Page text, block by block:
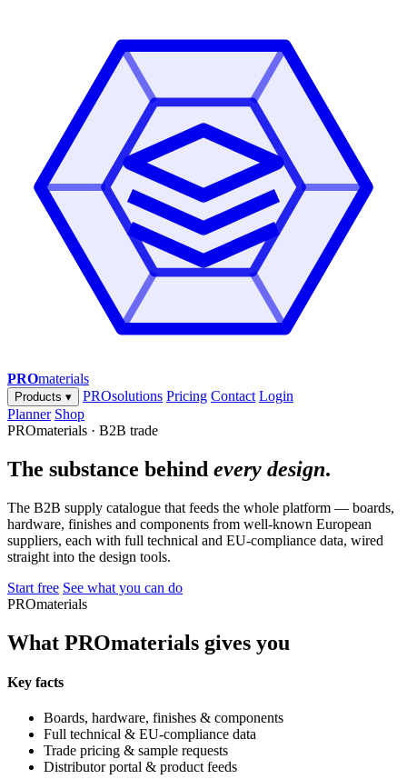
PROmaterials
Products ▾ PROsolutions Pricing Contact Login
Planner Shop
PROmaterials · B2B trade
The substance behind every design.
The B2B supply catalogue that feeds the whole platform — boards,
hardware, finishes and components from well-known European
suppliers, each with full technical and EU-compliance data, wired
straight into the design tools.
Start free See what you can do
PROmaterials
What PROmaterials gives you
Key facts
Boards, hardware, finishes & components
Full technical & EU-compliance data
Trade pricing & sample requests
Distributor portal & product feeds